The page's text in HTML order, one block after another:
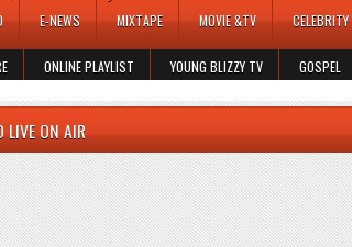
E-NEWS MIXTAPE MOVIE &TV
ONLINE PLAYLIST YOUNG BLIZZY TV GOSPEL
LIVE ON AIR